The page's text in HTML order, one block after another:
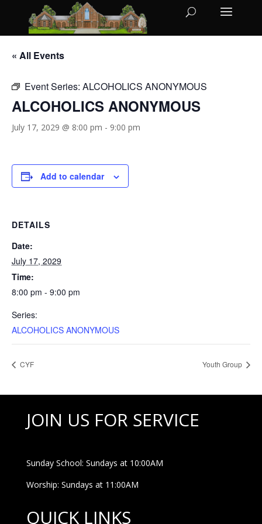
« All Events
Event Series: ALCOHOLICS ANONYMOUS
ALCOHOLICS ANONYMOUS
July 17, 2029 @ 8:00 pm - 9:00 pm
Add to calendar
DETAILS
Date:
July 17, 2029
Time:
8:00 pm - 9:00 pm
Series:
ALCOHOLICS ANONYMOUS
CYF Youth Group
JOIN US FOR SERVICE
Sunday School: Sundays at 10:00AM
Worship: Sundays at 11:00AM
QUICK LINKS